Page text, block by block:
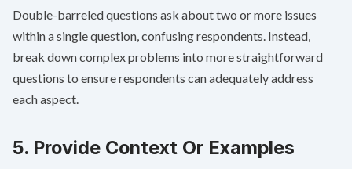
Double-barreled questions ask about two or more issues
within a single question, confusing respondents. Instead,
break down complex problems into more straightforward
questions to ensure respondents can adequately address
each aspect.
5. Provide Context Or Examples